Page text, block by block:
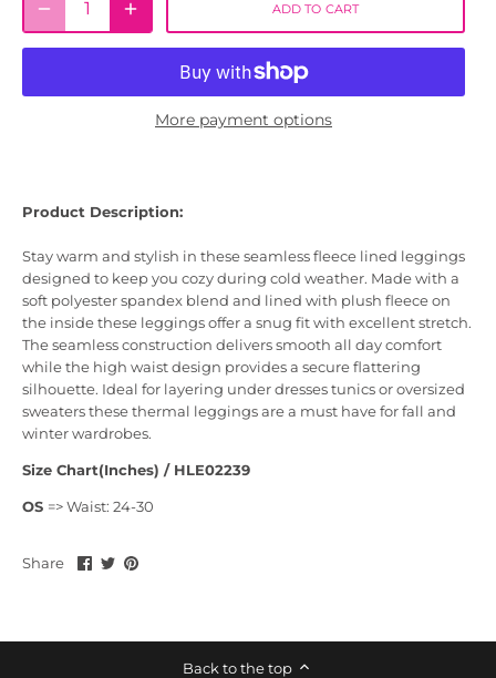
ADD TO CART
More payment options
Product Description:
Stay warm and stylish in these seamless fleece lined leggings
designed to keep you cozy during cold weather. Made with a
soft polyester spandex blend and lined with plush fleece on
the inside these leggings offer a snug fit with excellent stretch.
The seamless construction delivers smooth all day comfort
while the high waist design provides a secure flattering
silhouette. Ideal for layering under dresses tunics or oversized
sweaters these thermal leggings are a must have for fall and
winter wardrobes.
Size Chart(Inches) / HLE02239
OS => Waist: 24-30
Share
ShareSharePin
Back to the top